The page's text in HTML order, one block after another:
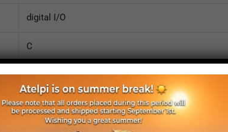
digital I/O
C
Case
1/2"